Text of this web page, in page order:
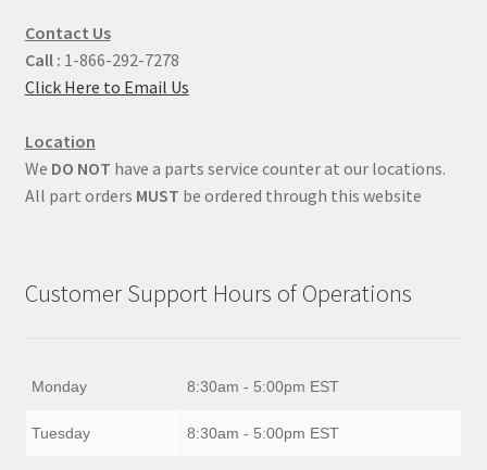
Contact Us
Call : 1-866-292-7278
Click Here to Email Us
Location
We DO NOT have a parts service counter at our locations.
All part orders MUST be ordered through this website
Customer Support Hours of Operations
Monday 8:30am - 5:00pm EST
Tuesday 8:30am - 5:00pm EST